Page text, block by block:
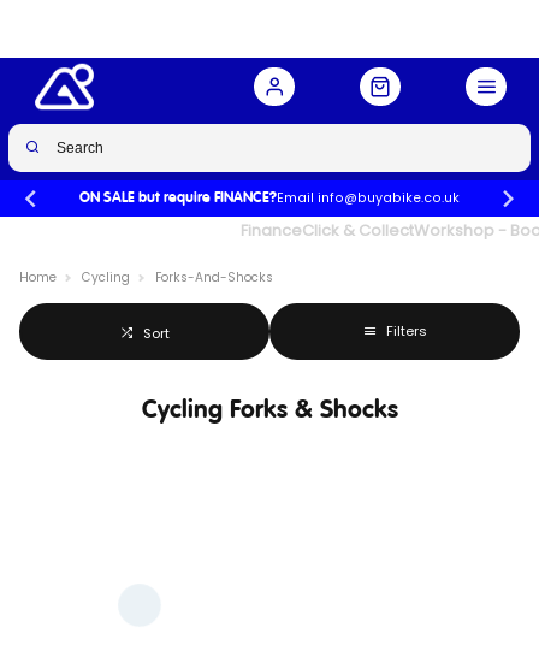
ON SALE but require FINANCE?Email info@buyabike.co.uk
FinanceClick & CollectWorkshop -
Home Cycling Forks-And-Shocks
Sort Filters
Cycling Forks & Shocks